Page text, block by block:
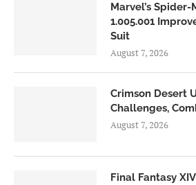
Marvel’s
1.005.001
Suit
August 7, 2026
Crimson Desert
Challenges,
August 7, 2026
Final Fantasy